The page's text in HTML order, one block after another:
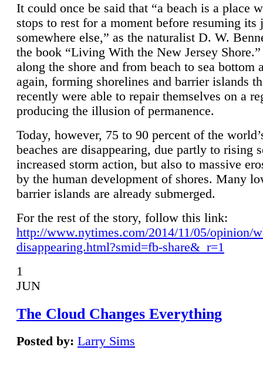
It could once be said that “a beach is a place
stops to rest for a moment before resuming its
somewhere else,” as the naturalist D. W.
the book “Living With the New Jersey
along the shore and from beach to sea bottom
again, forming shorelines and barrier islands
recently were able to repair themselves on a
producing the illusion of permanence.
Today, however, 75 to 90 percent of the
beaches are disappearing, due partly to rising
increased storm action, but also to massive
by the human development of shores. Many
barrier islands are already submerged.
For the rest of the story, follow this link:
http://www.nytimes.com/2014/11/05/opinion/
disappearing.html?smid=fb-share&_r=1
1
JUN
The Cloud Changes Everything
Posted by: Larry Sims